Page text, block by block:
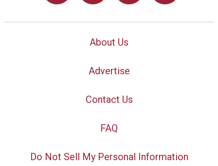
About Us
Advertise
Contact Us
FAQ
Do Not Sell My Personal Information